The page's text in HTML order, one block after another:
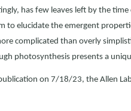
has few leaves left by the
to elucidate the emergent
complicated than overly
photosynthesis presents a
on 7/18/23, the Allen